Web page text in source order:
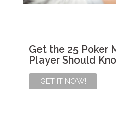
Get the 25 Poker
Player Should